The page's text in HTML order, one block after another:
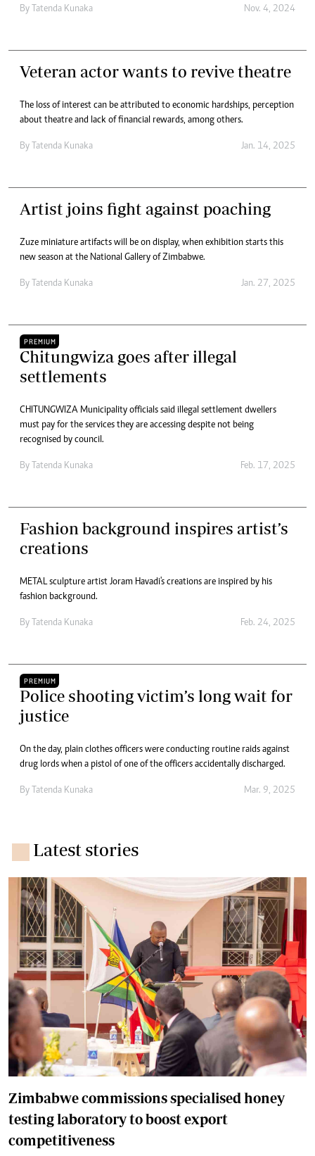
By Tatenda Kunaka Nov. 4, 2024
Veteran actor wants to revive theatre
The loss of interest can be attributed to economic hardships, perception
about theatre and lack of financial rewards, among others.
By Tatenda Kunaka Jan. 14, 2025
Artist joins fight against poaching
Zuze miniature artifacts will be on display, when exhibition starts this
new season at the National Gallery of Zimbabwe.
By Tatenda Kunaka Jan. 27, 2025
PREMIUM
Chitungwiza goes after illegal
settlements
CHITUNGWIZA Municipality officials said illegal settlement dwellers
must pay for the services they are accessing despite not being
recognised by council.
By Tatenda Kunaka Feb. 17, 2025
Fashion background inspires artist’s
creations
METAL sculpture artist Joram Havadi's creations are inspired by his
fashion background.
By Tatenda Kunaka Feb. 24, 2025
PREMIUM
Police shooting victim’s long wait for
justice
On the day, plain clothes officers were conducting routine raids against
drug lords when a pistol of one of the officers accidentally discharged.
By Tatenda Kunaka Mar. 9, 2025
Latest stories
Zimbabwe commissions specialised honey
testing laboratory to boost export
competitiveness